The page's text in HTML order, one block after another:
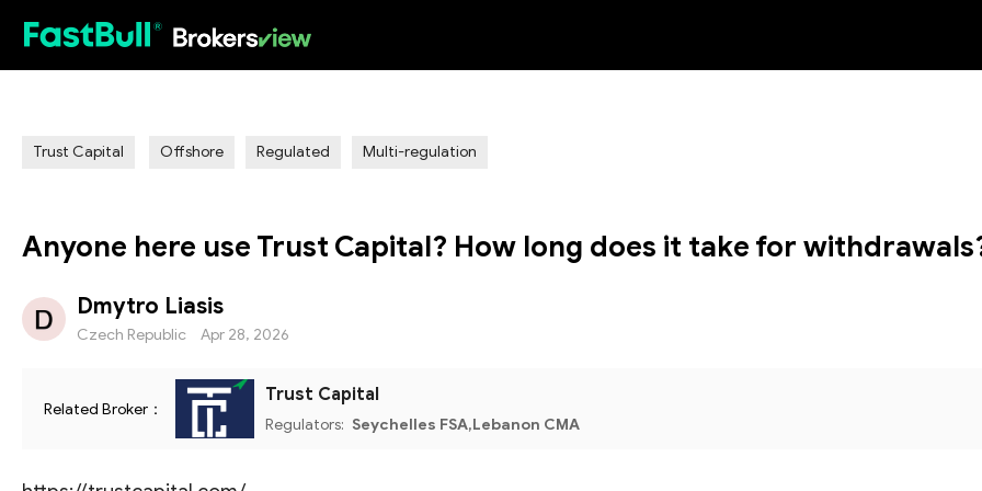
Trust Capital Offshore Regulated Multi-regulation
Anyone here use Trust Capital? How long does it take for
Dmytro Liasis
Czech Republic Apr 28, 2026
Related Broker：
Trust Capital
Regulators: Seychelles FSA,Lebanon CMA